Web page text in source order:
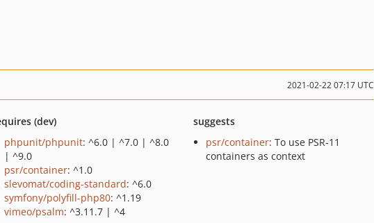
2021-02-22 07:17 UTC
(dev)
phpunit/phpunit: ^6.0 | ^7.0 | ^8.0
| ^9.0
psr/container: ^1.0
slevomat/coding-standard: ^6.0
symfony/polyfill-php80: ^1.19
vimeo/psalm: ^3.11.7 | ^4
suggests
psr/container: To use PSR-11
containers as context